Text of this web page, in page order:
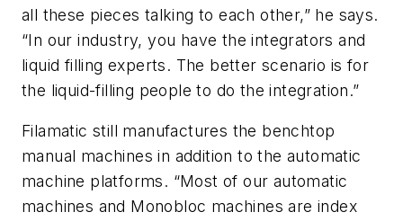
all these pieces talking to each other,” he says.
“In our industry, you have the integrators and
liquid filling experts. The better scenario is for
the liquid-filling people to do the integration.”
Filamatic still manufactures the benchtop
manual machines in addition to the automatic
machine platforms. “Most of our automatic
machines and Monobloc machines are index